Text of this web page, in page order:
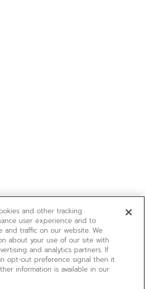
and other tracking
user experience and to
and traffic on our website. We
about your use of our site with
and analytics partners. If
opt-out preference signal then it
information is available in our